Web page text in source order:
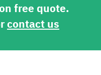
free quote.
contact us